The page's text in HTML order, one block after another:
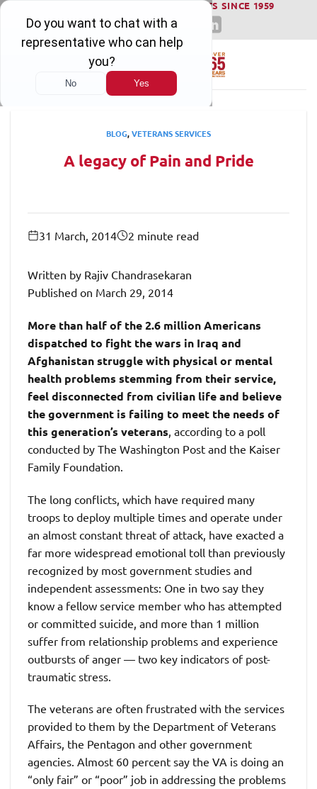
Skip
content
WINNING SERIOUS INJURY LAWSUITS SINCE 1959
BLOG,VETERANS SERVICES
A legacy of Pain and Pride
31 March, 2014 2 minute read
Written by Rajiv Chandrasekaran
Published on March 29, 2014
More than half of the 2.6 million Americans
dispatched to fight the wars in Iraq and
Afghanistan struggle with physical or mental
health problems stemming from their service,
feel disconnected from civilian life and believe
the government is failing to meet the needs of
this generation’s veterans , according to a poll
conducted by The Washington Post and the Kaiser
Family Foundation.
The long conflicts, which have required many
troops to deploy multiple times and operate under
an almost constant threat of attack, have exacted a
far more widespread emotional toll than previously
recognized by most government studies and
independent assessments: One in two say they
know a fellow service member who has attempted
or committed suicide, and more than 1 million
suffer from relationship problems and experience
outbursts of anger — two key indicators of post-
traumatic stress.
The veterans are often frustrated with the services
provided to them by the Department of Veterans
Affairs, the Pentagon and other government
agencies. Almost 60 percent say the VA is doing an
“only fair” or “poor” job in addressing the problems